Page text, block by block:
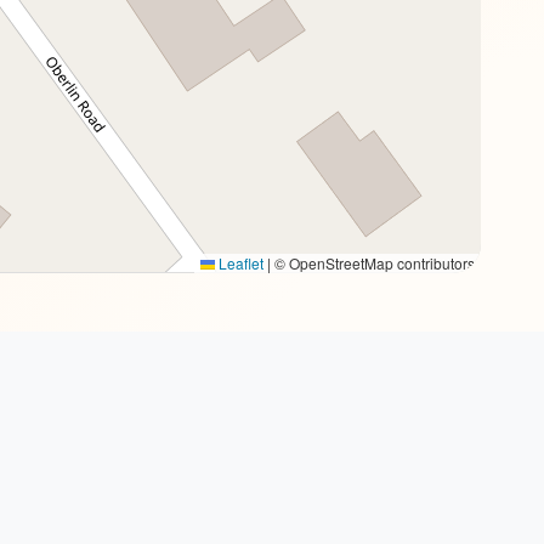
Leaflet | © OpenStreetMap contributors